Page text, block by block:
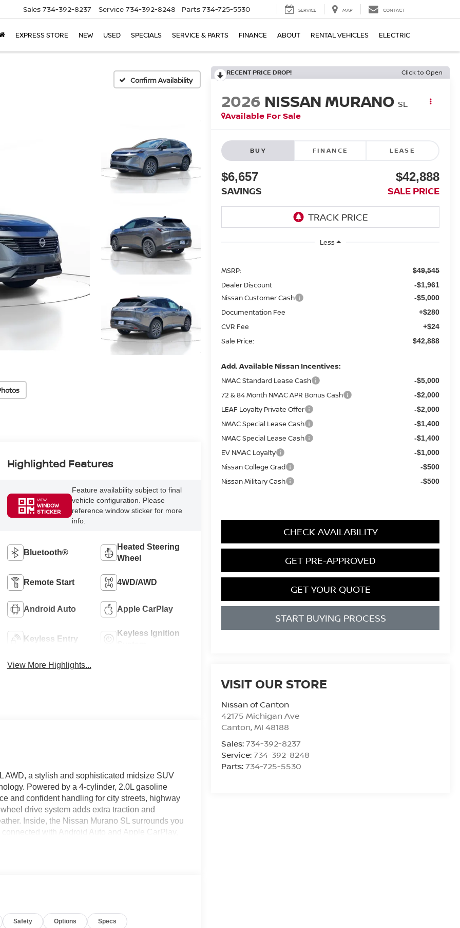
Sales 734-392-8237 Service 734-392-8248 Parts 734-725-5530 SERVICE MAP CONTACT
EXPRESS STORE NEW USED SPECIALS SERVICE & PARTS FINANCE ABOUT RENTAL VEHICLES ELECTRIC
Confirm Availability
RECENT PRICE DROP! Click to Open
2026 NISSAN MURANO SL
Available For Sale
BUY FINANCE LEASE
$6,657
SAVINGS
$42,888
SALE PRICE
Less
MSRP: $49,545
Dealer Discount -$1,961
Nissan Customer Cash -$5,000
Documentation Fee +$280
CVR Fee +$24
Sale Price: $42,888
Add. Available Nissan Incentives:
NMAC Standard Lease Cash -$5,000
72 & 84 Month NMAC APR Bonus Cash -$2,000
LEAF Loyalty Private Offer -$2,000
NMAC Special Lease Cash -$1,400
NMAC Special Lease Cash -$1,400
EV NMAC Loyalty -$1,000
Nissan College Grad -$500
Nissan Military Cash -$500
CHECK AVAILABILITY
GET PRE-APPROVED
GET YOUR QUOTE
START BUYING PROCESS
VISIT OUR STORE
Nissan of Canton
42175 Michigan Ave
Canton,MI 48188
Sales:734-392-8237
Service:734-392-8248
Parts:734-725-5530
Highlighted Features
VIEW
WINDOW
STICKER
Feature availability subject to final
vehicle configuration. Please
reference window sticker for more
info.
Bluetooth®
Heated Steering
Wheel
Remote Start 4WD/AWD
Android Auto Apple CarPlay
Keyless Entry
Keyless Ignition
View More Highlights...
AWD, a stylish and sophisticated midsize SUV
Powered by a 4-cylinder, 2.0L gasoline
and confident handling for city streets, highway
drive system adds extra traction and
Inside, the Nissan Murano SL surrounds you
with Android Auto and Apple CarPlay,
provides added visibility and confidence
SUV in Dearborn, MI, and experience why
segment. Exceptional craftsmanship, modern
impressive vehicle. Stop by for a closer look
Safety Options Specs